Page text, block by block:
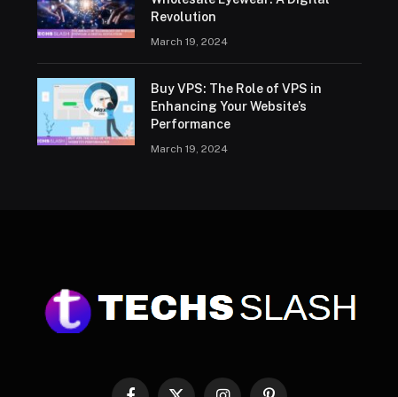
Revolution
March 19, 2024
Buy VPS: The Role of VPS in
Enhancing Your Website’s
Performance
March 19, 2024